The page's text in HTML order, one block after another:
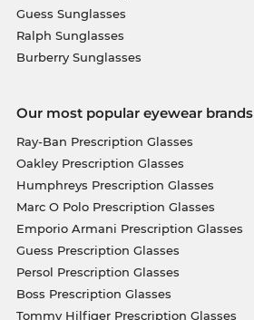
Guess Sunglasses
Ralph Sunglasses
Burberry Sunglasses
Our most popular eyewear brands
Ray-Ban Prescription Glasses
Oakley Prescription Glasses
Humphreys Prescription Glasses
Marc O Polo Prescription Glasses
Emporio Armani Prescription Glasses
Guess Prescription Glasses
Persol Prescription Glasses
Boss Prescription Glasses
Tommy Hilfiger Prescription Glasses